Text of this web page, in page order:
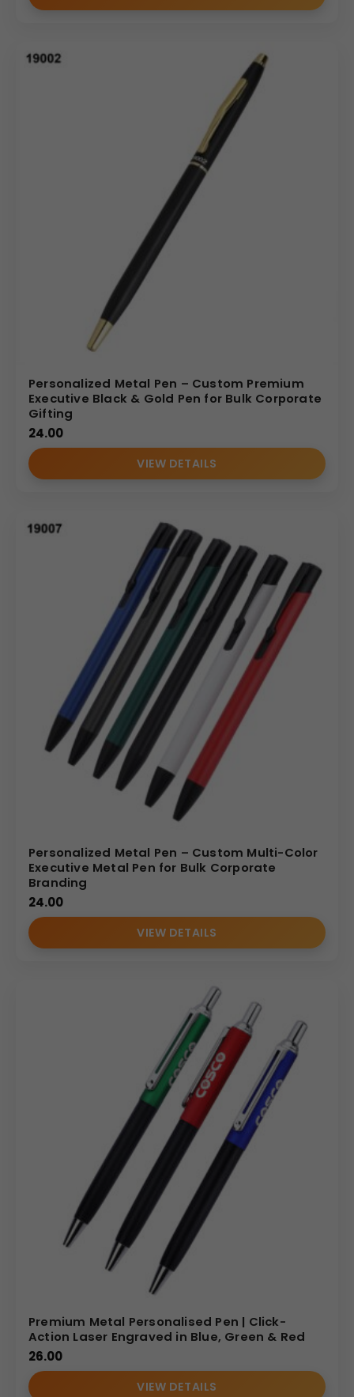
Personalized Metal Pen – Custom Premium
Executive Black & Gold Pen for Bulk Corporate
Gifting
24.00
VIEW DETAILS
Personalized Metal Pen – Custom Multi-Color
Executive Metal Pen for Bulk Corporate
Branding
24.00
VIEW DETAILS
Premium Metal Personalised Pen | Click-
Action Laser Engraved in Blue, Green & Red
26.00
VIEW DETAILS